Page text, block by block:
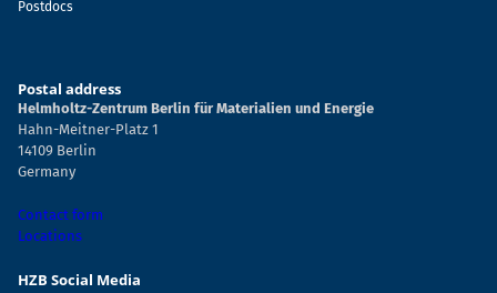
Postdocs
Postal address
Helmholtz-Zentrum Berlin für Materialien und Energie
Hahn-Meitner-Platz 1
14109 Berlin
Germany
Contact form
Locations
HZB Social Media